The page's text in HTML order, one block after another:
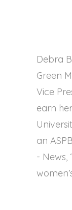
Debra
Green
Vice
earn
an
- News,